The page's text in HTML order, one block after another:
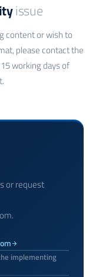
issue
content or wish to
please contact the
working days of
or request
implementing